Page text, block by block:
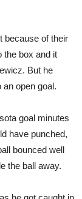
because of their
the box and it
But he
an open goal.
goal minutes
have punched,
bounced well
the ball away.